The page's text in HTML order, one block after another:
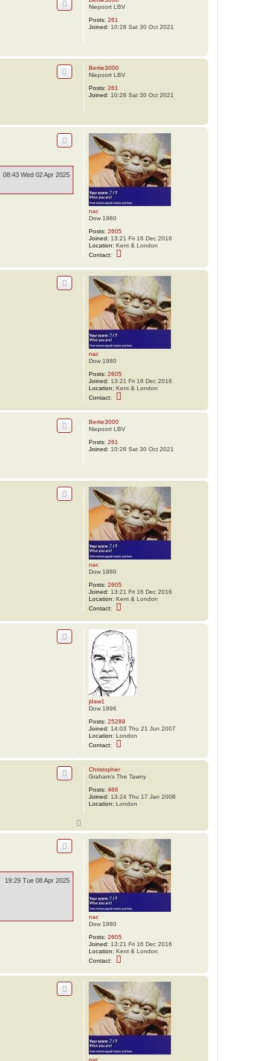
Niepoort LBV
Posts: 261
Joined: 10:28 Sat 30 Oct 2021
Bertie3000
Niepoort LBV
Posts: 261
Joined: 10:28 Sat 30 Oct 2021
nac
Dow 1980
Posts: 2605
Joined: 13:21 Fri 16 Dec 2016
Location: Kent & London
Contact:
c
t
n
a
c
08:43 Wed 02 Apr 2025
nac
Dow 1980
Posts: 2605
Joined: 13:21 Fri 16 Dec 2016
Location: Kent & London
Contact:
a
Bertie3000
Niepoort LBV
Posts: 261
Joined: 10:28 Sat 30 Oct 2021
nac
Dow 1980
Posts: 2605
Joined: 13:21 Fri 16 Dec 2016
Location: Kent & London
Contact:
n
a
c
n
a
c
jdaw1
Dow 1896
Posts: 25289
Joined: 14:03 Thu 21 Jun 2007
Location: London
Contact:
n
c
d
a
Christopher
Graham’s The Tawny
Posts: 466
Joined: 13:24 Thu 17 Jan 2008
Location: London
nac
Dow 1980
Posts: 2605
Joined: 13:21 Fri 16 Dec 2016
Location: Kent & London
Contact:
n
t
n
a
c
19:29 Tue 08 Apr 2025